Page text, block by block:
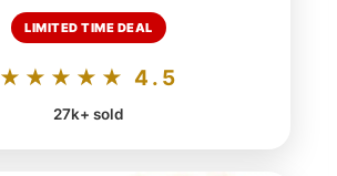
LIMITED TIME DEAL
★★★★★ 4.5
27k+ sold